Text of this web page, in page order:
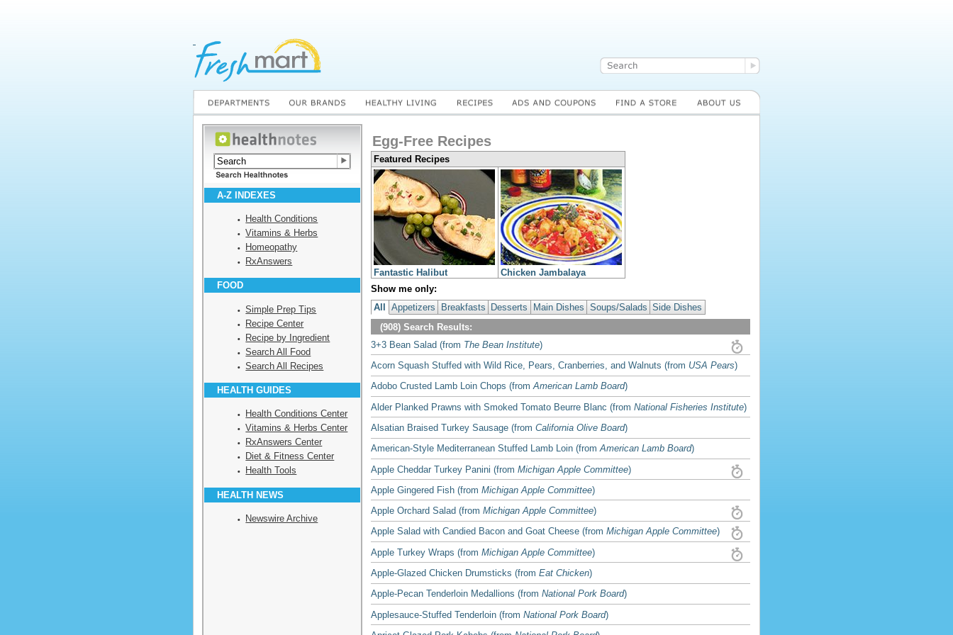
A-Z INDEXES
Health Conditions
Vitamins & Herbs
Homeopathy
RxAnswers
FOOD
Simple Prep Tips
Recipe Center
Recipe by Ingredient
Search All Food
Search All Recipes
HEALTH GUIDES
Health Conditions Center
Vitamins & Herbs Center
RxAnswers Center
Diet & Fitness Center
Health Tools
HEALTH NEWS
Newswire Archive
Egg-Free Recipes
Featured Recipes
Fantastic Halibut
Chicken Jambalaya
Show me only:
All
Appetizers Breakfasts Desserts Main Dishes Soups/Salads Side Dishes
(908) Search Results:
3+3 Bean Salad (from The Bean Institute)
Acorn Squash Stuffed with Wild Rice, Pears, Cranberries, and Walnuts (from USA Pears)
Adobo Crusted Lamb Loin Chops (fromAmerican Lamb Board)
Alder Planked Prawns with Smoked Tomato Beurre Blanc (from National Fisheries Institute)
Alsatian Braised Turkey Sausage (from California Olive Board)
American-Style Mediterranean Stuffed Lamb Loin (fromAmerican Lamb Board)
Apple Cheddar Turkey Panini (from Michigan Apple Committee)
Apple Gingered Fish (from Michigan Apple Committee)
Apple Orchard Salad (from Michigan Apple Committee)
Apple Salad with Candied Bacon and Goat Cheese (from Michigan Apple Committee)
Apple Turkey Wraps (from Michigan Apple Committee)
Apple-Glazed Chicken Drumsticks (from Eat Chicken)
Apple-Pecan Tenderloin Medallions (from National Pork Board)
Applesauce-Stuffed Tenderloin (from National Pork Board)